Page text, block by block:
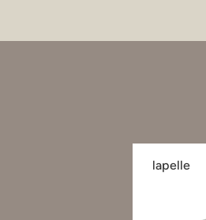
lapelle